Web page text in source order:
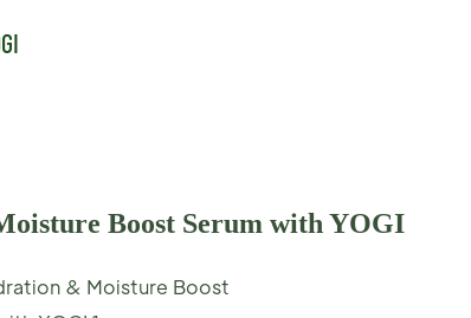
Boost Serum with YOGI